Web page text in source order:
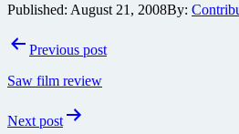
Published: August 21, 2008By:
PostPrevious post
Saw film review
Next post